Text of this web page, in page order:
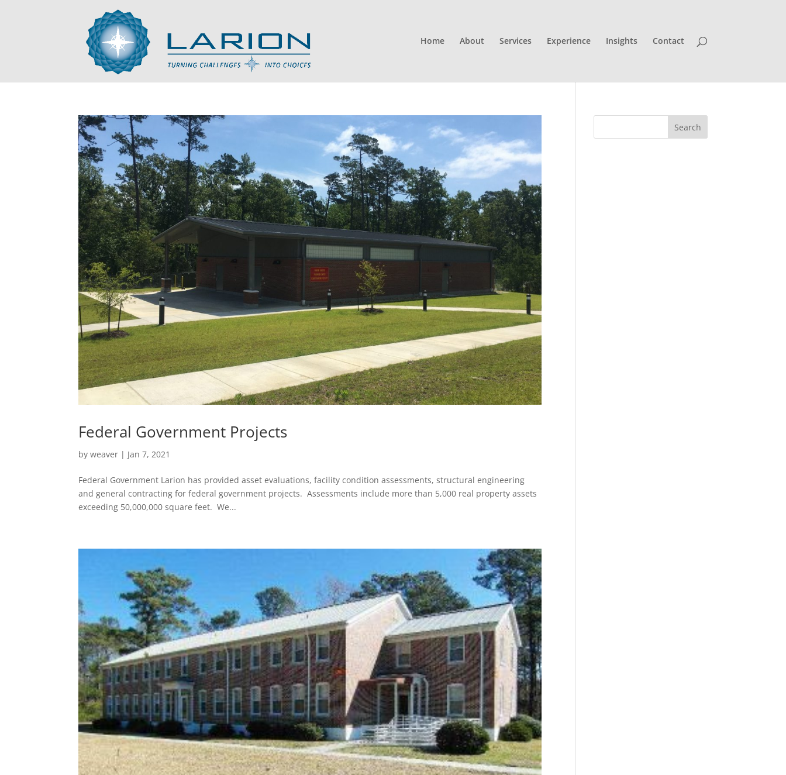
Home About Services Experience Insights Contact
Federal Government Projects
byweaver | Jan 7, 2021
Federal Government Larion has provided asset evaluations, facility condition assessments, structural engineering
and general contracting for federal government projects. Assessments include more than 5,000 real property assets
exceeding 50,000,000 square feet. We...